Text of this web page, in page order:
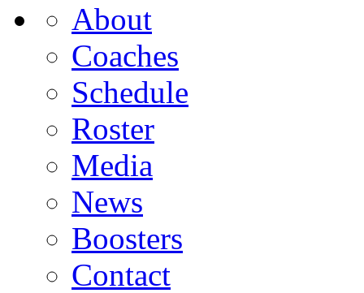
About
Coaches
Schedule
Roster
Media
News
Boosters
Contact